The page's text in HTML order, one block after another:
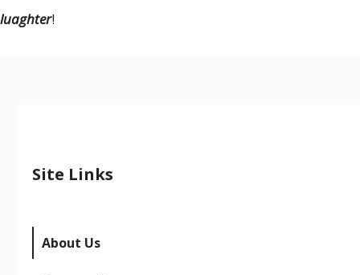
luaghter!
Site Links
About Us